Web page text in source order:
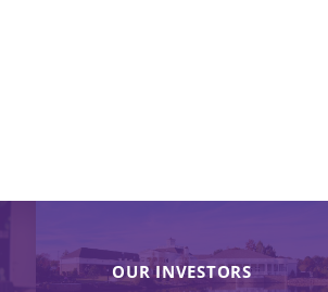
OUR INVESTORS